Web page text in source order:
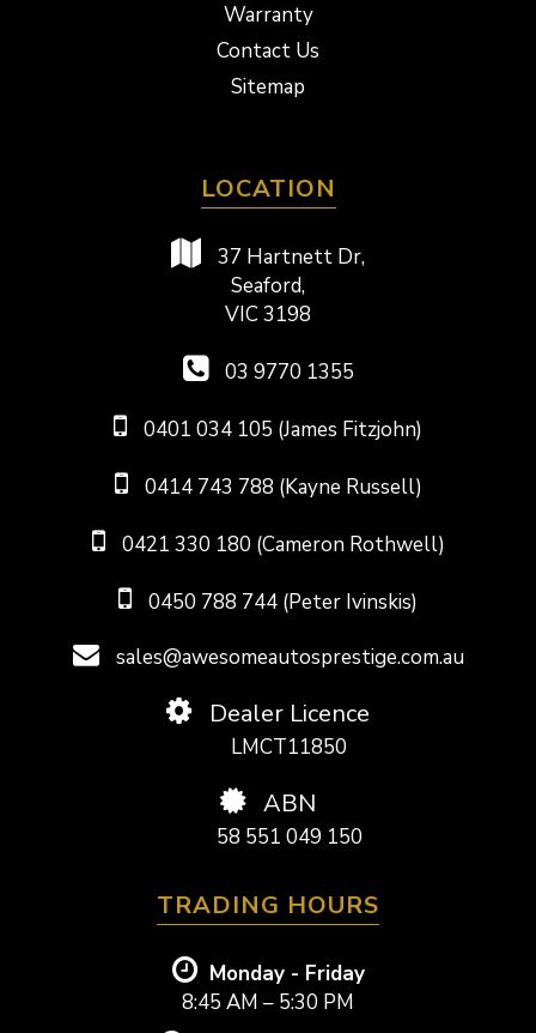
Warranty
Contact Us
Sitemap
LOCATION
37 Hartnett Dr,
Seaford,
VIC 3198
03 9770 1355
0401 034 105 (James Fitzjohn)
0414 743 788 (Kayne Russell)
0421 330 180 (Cameron Rothwell)
0450 788 744 (Peter Ivinskis)
sales@awesomeautosprestige.com.au
Dealer Licence
LMCT11850
ABN
58 551 049 150
TRADING HOURS
Monday - Friday
8:45 AM – 5:30 PM